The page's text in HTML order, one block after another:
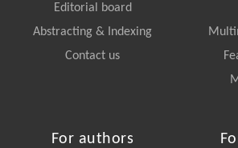
Editorial board
Abstracting & Indexing
Contact us
For authors